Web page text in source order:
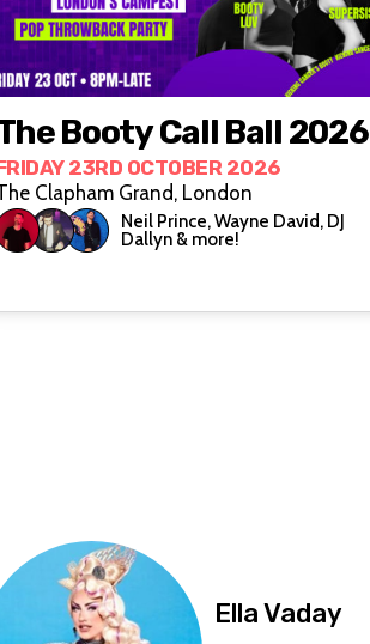
Booty Call Ball 2026
23RD OCTOBER 2026
Clapham Grand, London
Neil Prince, Wayne David, DJ
Dallyn & more!
Ella Vaday